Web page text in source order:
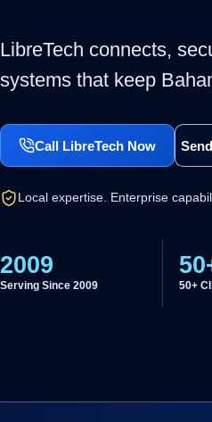
LibreTech connects,
systems that keep
Call LibreTech Now
Local expertise. Enterprise
2009
Serving Since 2009 50+